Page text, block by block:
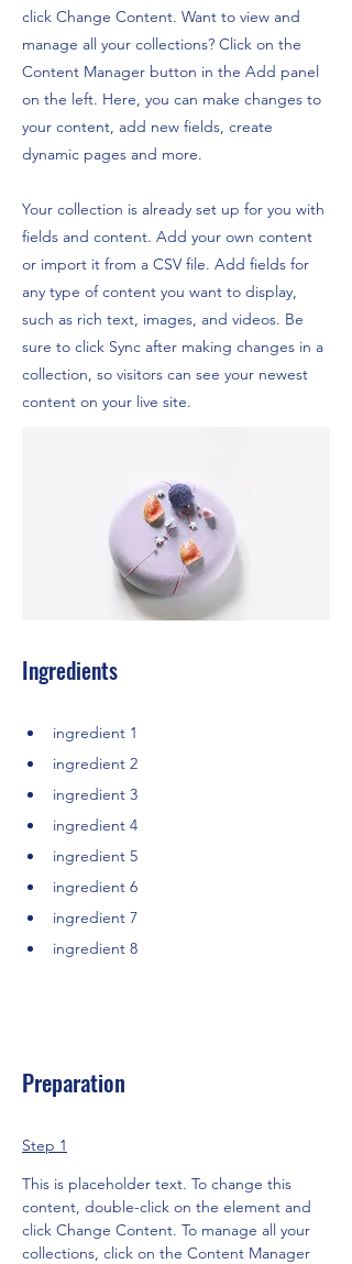
click Change Content. Want to view and
manage all your collections? Click on the
Content Manager button in the Add panel
on the left. Here, you can make changes to
your content, add new fields, create
dynamic pages and more.
Your collection is already set up for you with
fields and content. Add your own content
or import it from a CSV file. Add fields for
any type of content you want to display,
such as rich text, images, and videos. Be
sure to click Sync after making changes in a
collection, so visitors can see your newest
content on your live site.
Ingredients
ingredient 1
ingredient 2
ingredient 3
ingredient 4
ingredient 5
ingredient 6
ingredient 7
ingredient 8
Preparation
Step 1
This is placeholder text. To change this
content, double-click on the element and
click Change Content. To manage all your
collections, click on the Content Manager